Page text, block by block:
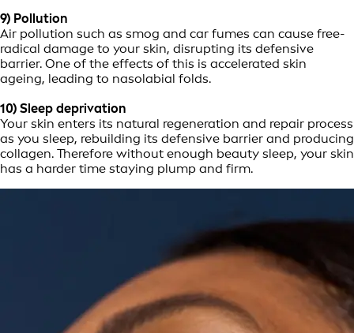
9) Pollution
Air pollution such as smog and car fumes can cause free-
radical damage to your skin, disrupting its defensive
barrier. One of the effects of this is accelerated skin
ageing, leading to nasolabial folds.
10) Sleep deprivation
Your skin enters its natural regeneration and repair process
as you sleep, rebuilding its defensive barrier and producing
collagen. Therefore without enough beauty sleep, your skin
has a harder time staying plump and firm.